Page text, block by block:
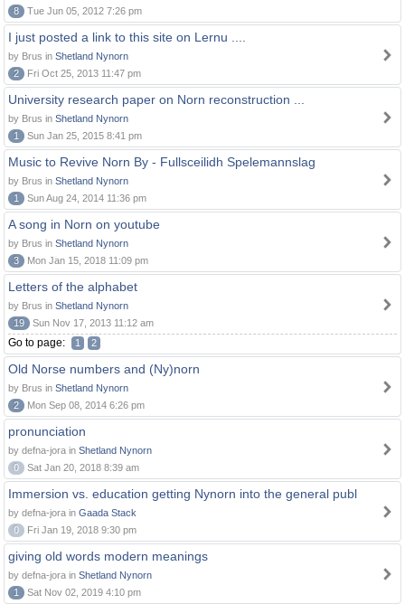
8
Tue Jun 05, 2012 7:26 pm
I just posted a link to this site on Lernu ....
by Brus in Shetland Nynorn
2
Fri Oct 25, 2013 11:47 pm
University research paper on Norn reconstruction ...
by Brus in Shetland Nynorn
1
Sun Jan 25, 2015 8:41 pm
Music to Revive Norn By - Fullsceilidh Spelemannslag
by Brus in Shetland Nynorn
1
Sun Aug 24, 2014 11:36 pm
A song in Norn on youtube
by Brus in Shetland Nynorn
3
Mon Jan 15, 2018 11:09 pm
Letters of the alphabet
by Brus in Shetland Nynorn
19
Sun Nov 17, 2013 11:12 am
Go to page: 1 2
Old Norse numbers and (Ny)norn
by Brus in Shetland Nynorn
2
Mon Sep 08, 2014 6:26 pm
pronunciation
by defna-jora in Shetland Nynorn
0
Sat Jan 20, 2018 8:39 am
Immersion vs. education getting Nynorn into the general publ
by defna-jora in Gaada Stack
0
Fri Jan 19, 2018 9:30 pm
giving old words modern meanings
by defna-jora in Shetland Nynorn
1
Sat Nov 02, 2019 4:10 pm